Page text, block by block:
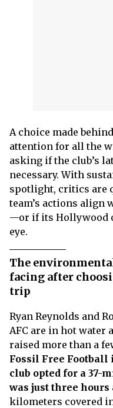
A choice made
attention for all the
asking if the club’s
necessary. With
spotlight, critics are
team’s actions
—or if its Hollywood
eye.
The
facing after
trip
Ryan Reynolds and
AFC are in hot water
raised more than a
Fossil Free
club opted for a 37-
was just three hours
kilometers covered